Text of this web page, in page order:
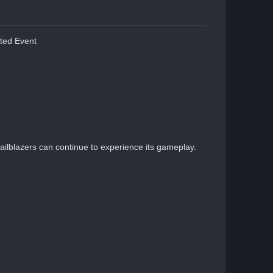
Event
can continue to experience its gameplay.